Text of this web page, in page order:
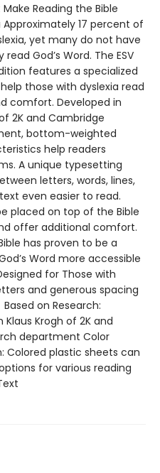
Reading the Bible
Approximately 17 percent of
yet many do not have
God’s Word. The ESV
features a specialized
those with dyslexia read
comfort. Developed in
2K and Cambridge
bottom-weighted
help readers
A unique typesetting
letters, words, lines,
even easier to read.
placed on top of the Bible
offer additional comfort.
has proven to be a
Word more accessible
for Those with
and generous spacing
on Research:
Krogh of 2K and
department Color
Colored plastic sheets can
for various reading